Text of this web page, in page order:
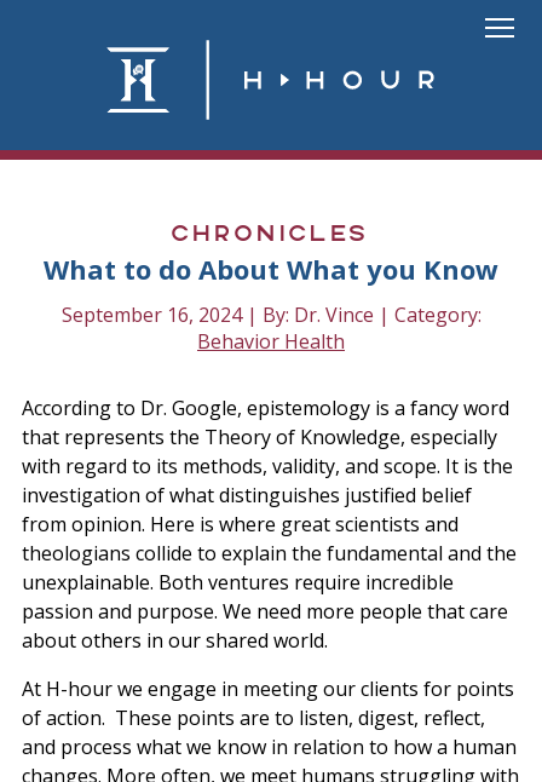
Link
Chronicles
What to do About What you Know
September 16, 2024 | By: Dr. Vince | Category:
Behavior Health
According to Dr. Google, epistemology is a fancy word
that represents the Theory of Knowledge, especially
with regard to its methods, validity, and scope. It is the
investigation of what distinguishes justified belief
from opinion. Here is where great scientists and
theologians collide to explain the fundamental and the
unexplainable. Both ventures require incredible
passion and purpose. We need more people that care
about others in our shared world.
At H-hour we engage in meeting our clients for points
of action. These points are to listen, digest, reflect,
and process what we know in relation to how a human
changes. More often, we meet humans struggling with